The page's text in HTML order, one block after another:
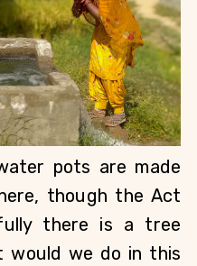
pots are made
though the Act
there is a tree
would we do in this